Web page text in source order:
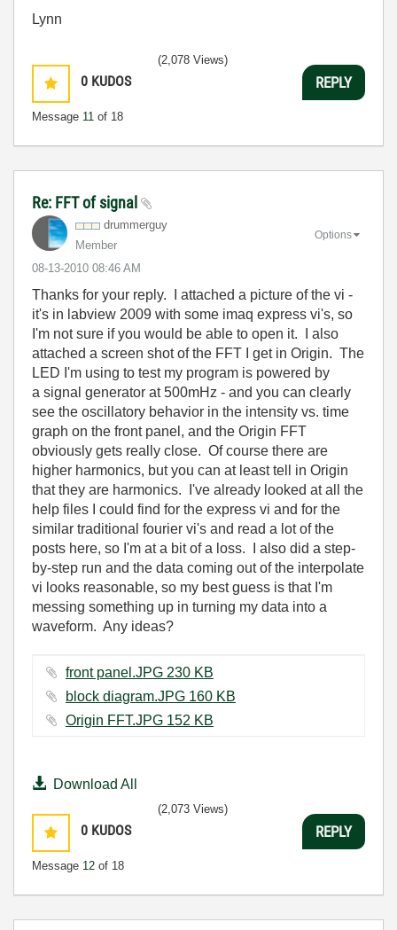
Lynn
0 KUDOS
Message 11 of 18
(2,078 Views)
REPLY
Re: FFT of signal
drummerguy
Member
‎08-13-2010 08:46 AM
Options
Thanks for your reply. I attached a picture of the vi -
it's in labview 2009 with some imaq express vi's, so
I'm not sure if you would be able to open it. I also
attached a screen shot of the FFT I get in Origin. The
LED I'm using to test my program is powered by
a signal generator at 500mHz - and you can clearly
see the oscillatory behavior in the intensity vs. time
graph on the front panel, and the Origin FFT
obviously gets really close. Of course there are
higher harmonics, but you can at least tell in Origin
that they are harmonics. I've already looked at all the
help files I could find for the express vi and for the
similar traditional fourier vi's and read a lot of the
posts here, so I'm at a bit of a loss. I also did a step-
by-step run and the data coming out of the interpolate
vi looks reasonable, so my best guess is that I'm
messing something up in turning my data into a
waveform. Any ideas?
front panel.JPG ‏230 KB
block diagram.JPG ‏160 KB
Origin FFT.JPG ‏152 KB
Download All
0 KUDOS
Message 12 of 18
(2,073 Views)
REPLY